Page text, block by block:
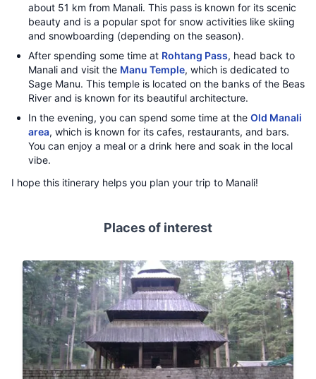
about 51 km from Manali. This pass is known for its scenic
beauty and is a popular spot for snow activities like skiing
and snowboarding (depending on the season).
After spending some time at Rohtang Pass, head back to
Manali and visit the Manu Temple, which is dedicated to
Sage Manu. This temple is located on the banks of the Beas
River and is known for its beautiful architecture.
In the evening, you can spend some time at the Old Manali
area, which is known for its cafes, restaurants, and bars.
You can enjoy a meal or a drink here and soak in the local
vibe.
I hope this itinerary helps you plan your trip to Manali!
Places of interest